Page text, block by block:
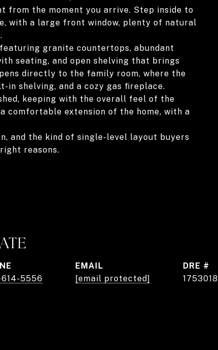
from the moment you arrive. Step inside to
with a large front window, plenty of natural
granite countertops, abundant
seating, and open shelving that brings
directly to the family room, where the
shelving, and a cozy gas fireplace.
keeping with the overall feel of the
comfortable extension of the home, with a
and the kind of single-level layout buyers
reasons.
5556
EMAIL
[email protected]
DRE #
1753018